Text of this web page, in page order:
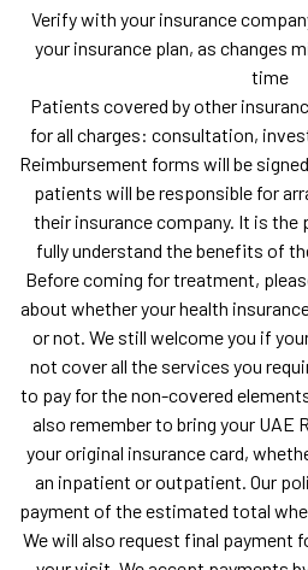
Verify with your insurance
your insurance plan, as changes
time
Patients covered by other
for all charges: consultation,
Reimbursement forms will be
patients will be responsible for
their insurance company. It is the
fully understand the benefits of
Before coming for treatment,
about whether your health
or not. We still welcome you if
not cover all the services you
to pay for the non-covered
also remember to bring your UAE
your original insurance card,
an inpatient or outpatient. Our
payment of the estimated total
We will also request final payment